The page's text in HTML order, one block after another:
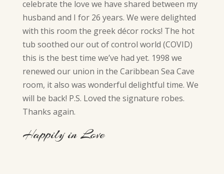
celebrate the love we have shared between my
husband and I for 26 years. We were delighted
with this room the greek décor rocks! The hot
tub soothed our out of control world (COVID)
this is the best time we’ve had yet. 1998 we
renewed our union in the Caribbean Sea Cave
room, it also was wonderful delightful time. We
will be back! P.S. Loved the signature robes.
Thanks again.
Happily in Love